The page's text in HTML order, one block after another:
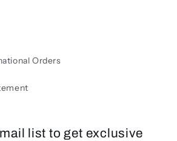
Orders
list to get exclusive